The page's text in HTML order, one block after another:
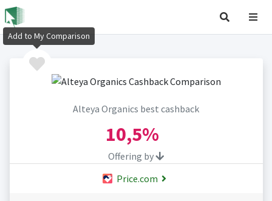
Alteya Organics best cashback
10,5%
Offering by
Price.com
Add to My Comparison